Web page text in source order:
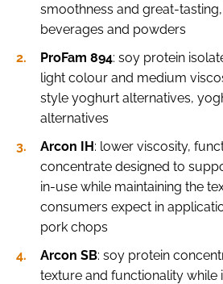
smoothness and great-
beverages and powders
ProFam 894: soy protein
light colour and medium
style yoghurt alternatives,
alternatives
Arcon IH: lower viscosity,
concentrate designed to
in-use while maintaining the
consumers expect in
pork chops
Arcon SB: soy protein
texture and functionality